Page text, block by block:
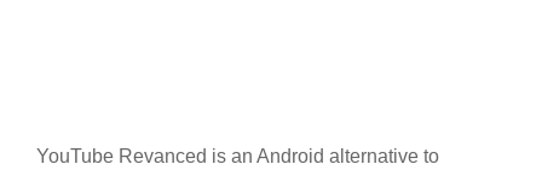
YouTube Revanced is an Android alternative to